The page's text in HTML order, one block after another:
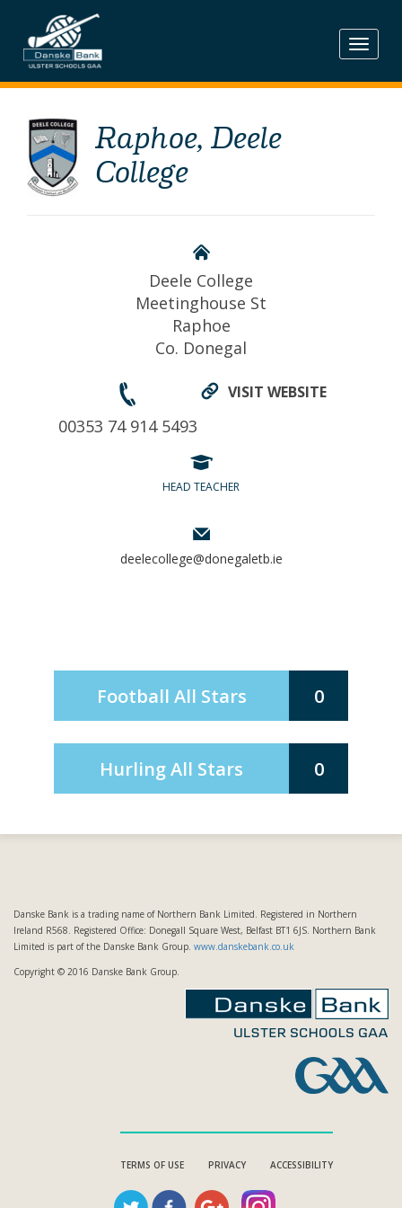
Skip
to
content
Raphoe, Deele
College
Deele College
Meetinghouse St
Raphoe
Co. Donegal
00353 74 914 5493
VISIT WEBSITE
HEAD TEACHER
deelecollege@donegaletb.ie
Football All Stars 0
Hurling All Stars 0
Danske Bank is a trading name of Northern Bank Limited. Registered in Northern
Ireland R568. Registered Office: Donegall Square West, Belfast BT1 6JS. Northern Bank
Limited is part of the Danske Bank Group. www.danskebank.co.uk
Copyright © 2016 Danske Bank Group.
TERMS OF USE PRIVACY ACCESSIBILITY